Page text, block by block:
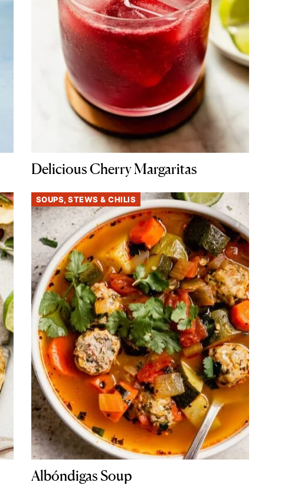
Delicious Cherry Margaritas
SOUPS, STEWS & CHILIS
Albóndigas Soup